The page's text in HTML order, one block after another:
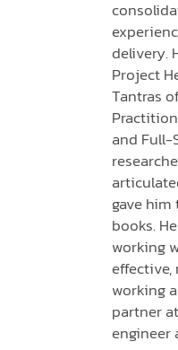
delivery.
Project
Tantras
and Full-
gave
books.
working
working
partner
engineer